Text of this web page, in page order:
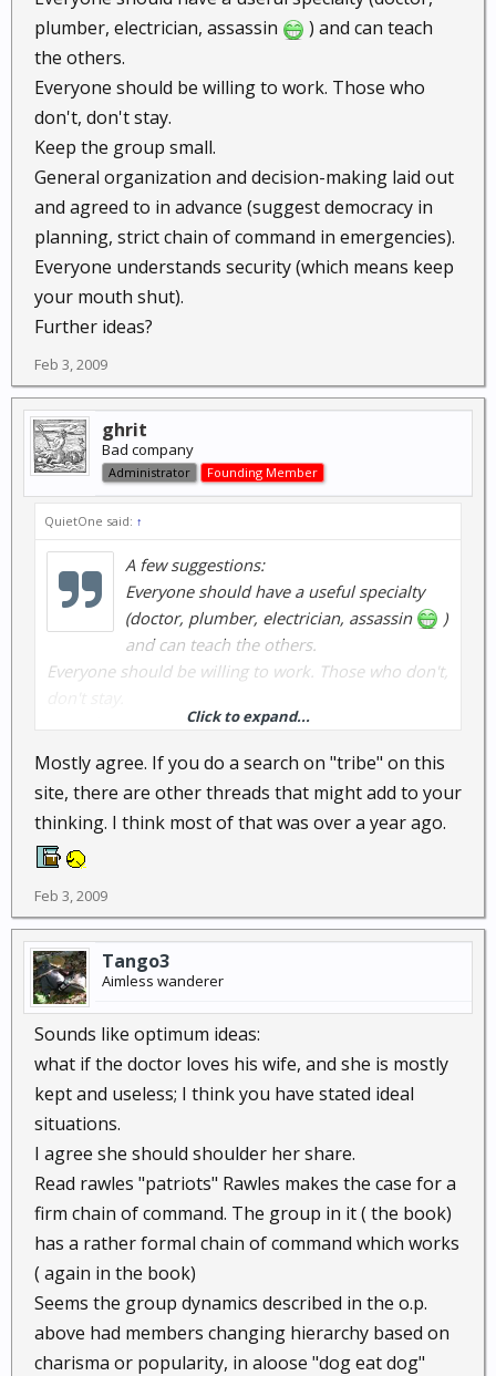
plumber, electrician, assassin
) and can teach
the others.
Everyone should be willing to work. Those who
don't, don't stay.
Keep the group small.
General organization and decision-making laid out
and agreed to in advance (suggest democracy in
planning, strict chain of command in emergencies).
Everyone understands security (which means keep
your mouth shut).
Further ideas?
Feb 3, 2009
ghrit
Bad company
Administrator Founding Member
QuietOne said: ↑
A few suggestions:
Everyone should have a useful specialty
(doctor, plumber, electrician, assassin
)
and can teach the others.
Everyone should be willing to work. Those who don't,
Keep the group small.
General organization and decision-making laid out
and agreed to in advance (suggest democracy in
planning, strict chain of command in emergencies).
Everyone understands security (which means keep
your mouth shut).
Click to expand...
Mostly agree. If you do a search on "tribe" on this
site, there are other threads that might add to your
thinking. I think most of that was over a year ago.
Feb 3, 2009
Tango3
Aimless wanderer
Sounds like optimum ideas:
what if the doctor loves his wife, and she is mostly
kept and useless; I think you have stated ideal
situations.
I agree she should shoulder her share.
Read rawles "patriots" Rawles makes the case for a
firm chain of command. The group in it ( the book)
has a rather formal chain of command which works
( again in the book)
Seems the group dynamics described in the o.p.
above had members changing hierarchy based on
charisma or popularity, in aloose "dog eat dog"